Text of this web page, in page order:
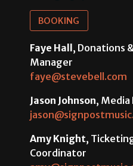
BOOKING
Faye Hall , Donations
Manager
faye@stevebell.com
Jason Johnson,
Amy Knight,
Coordinator